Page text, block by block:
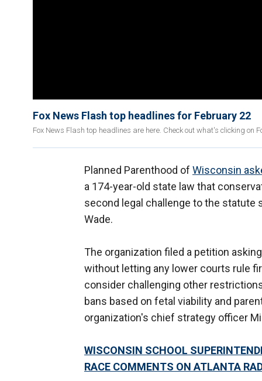
Fox News Flash top headlines for February 22
Fox News Flash top headlines are here. Check out what's clicking on
Planned Parenthood of Wisconsin
a 174-year-old state law that
second legal challenge to the statute
Wade.
The organization filed a petition
without letting any lower courts rule
consider challenging other
bans based on fetal viability and
organization's chief strategy officer
WISCONSIN SCHOOL
RACE COMMENTS ON ATLANTA